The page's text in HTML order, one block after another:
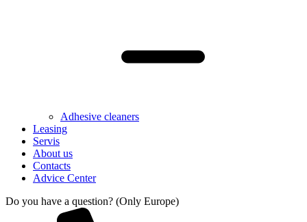
Adhesive cleaners
Leasing
Servis
About us
Contacts
Advice Center
Do you have a question? (Only Europe)